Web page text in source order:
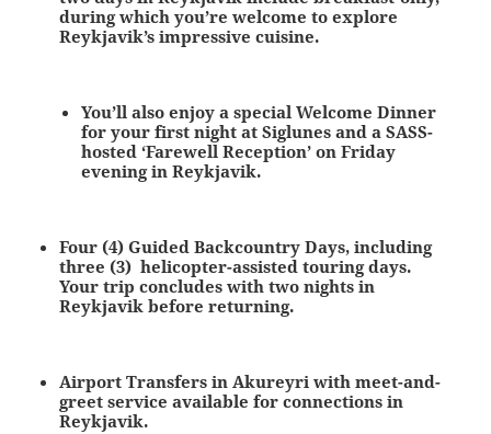
during which you’re welcome to explore
Reykjavik’s impressive cuisine.
You’ll also enjoy a special Welcome Dinner
for your first night at Siglunes and a SASS-
hosted ‘Farewell Reception’ on Friday
evening in Reykjavik.
Four (4) Guided Backcountry Days, including
three (3) helicopter-assisted touring days.
Your trip concludes with two nights in
Reykjavik before returning.
Airport Transfers in Akureyriwith meet-and-
greet service available for connections in
Reykjavik.